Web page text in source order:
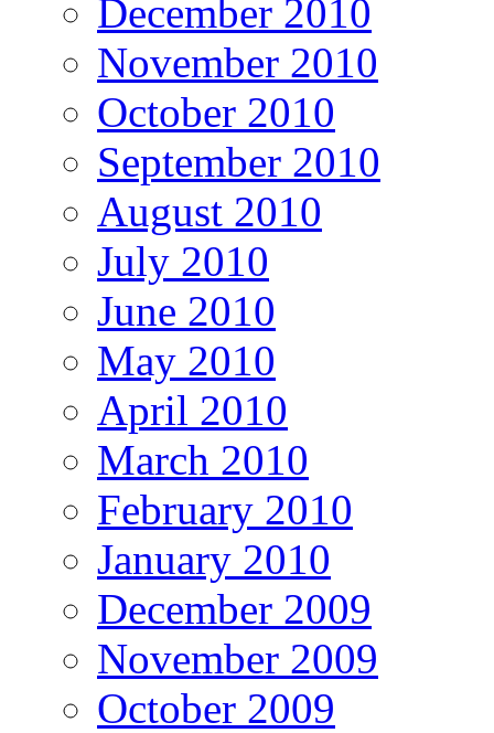
December 2010
November 2010
October 2010
September 2010
August 2010
July 2010
June 2010
May 2010
April 2010
March 2010
February 2010
January 2010
December 2009
November 2009
October 2009